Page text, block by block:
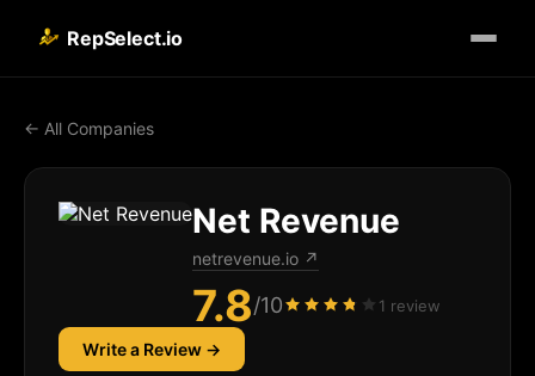
RepSelect.io
← All Companies
Net Revenue
netrevenue.io ↗
7.8/10 1 review
Write a Review →